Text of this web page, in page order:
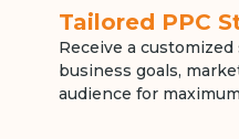
Tailored PPC
Receive a
business goals,
audience for